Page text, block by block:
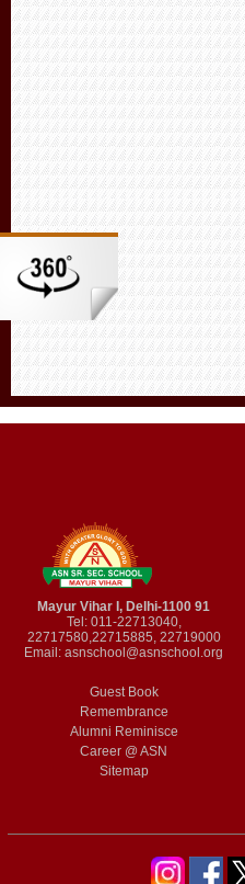
Mayur Vihar I, Delhi-1100 91
Tel: 011-22713040,
22717580,22715885, 22719000
Email:asnschool@asnschool.org
Guest Book
Remembrance
Alumni Reminisce
Career @ ASN
Sitemap